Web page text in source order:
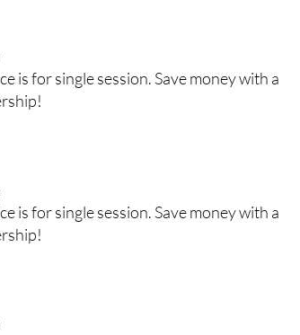
for single session. Save money with a
for single session. Save money with a